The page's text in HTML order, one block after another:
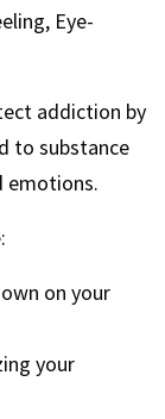
Eye-
addiction by
to substance
emotions.
on your
your